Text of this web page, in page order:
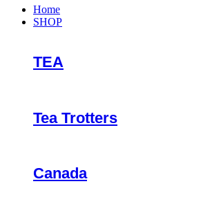
Home
SHOP
TEA
Tea Trotters
Canada